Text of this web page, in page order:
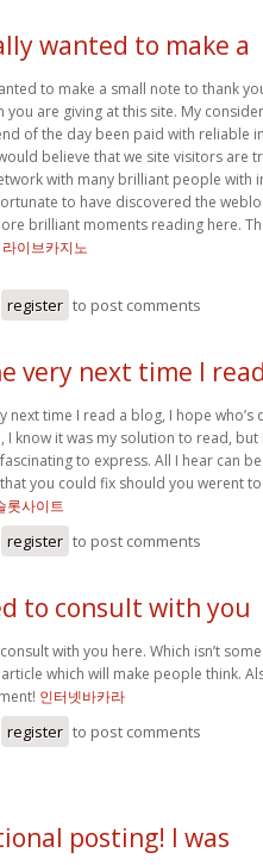
wanted to make a
to make a small note to thank
you are giving at this site. My
of the day been paid with reliable
believe that we site visitors are
with many brilliant people with
to have discovered the
brilliant moments reading here.
라이브카지노
register to post comments
very next time I
next time I read a blog, I hope
I know it was my solution to read,
to express. All I hear can
you could fix should you werent
롯사이트
register to post comments
to consult with you
with you here. Which isn’t
which will make people think.
인터넷바카라
register to post comments
posting! I was